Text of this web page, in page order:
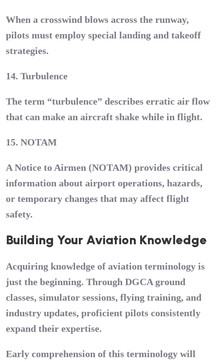
When a crosswind blows across the runway,
pilots must employ special landing and takeoff
strategies.
14. Turbulence
The term “turbulence” describes erratic air flow
that can make an aircraft shake while in flight.
15. NOTAM
A Notice to Airmen (NOTAM) provides critical
information about airport operations, hazards,
or temporary changes that may affect flight
safety.
Building Your Aviation Knowledge
Acquiring knowledge of aviation terminology is
just the beginning. Through DGCA ground
classes, simulator sessions, flying training, and
industry updates, proficient pilots consistently
expand their expertise.
Early comprehension of this terminology will